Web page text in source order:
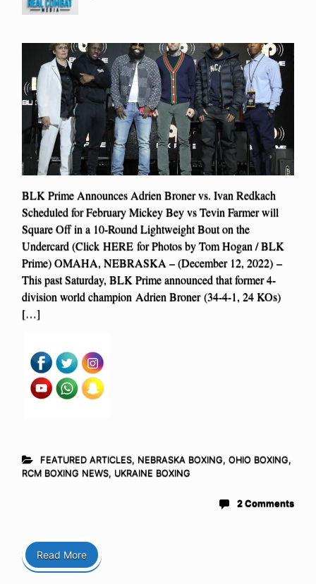
BLK Prime Announces Adrien Broner vs. Ivan Redkach
Scheduled for February Mickey Bey vs Tevin Farmer will
Square Off in a 10-Round Lightweight Bout on the
Undercard (Click HERE for Photos by Tom Hogan / BLK
Prime) OMAHA, NEBRASKA – (December 12, 2022) –
This past Saturday, BLK Prime announced that former 4-
division world champion Adrien Broner (34-4-1, 24 KOs)
[…]
FEATURED ARTICLES, NEBRASKA BOXING, OHIO BOXING,
RCM BOXING NEWS, UKRAINE BOXING
2 Comments
Read More